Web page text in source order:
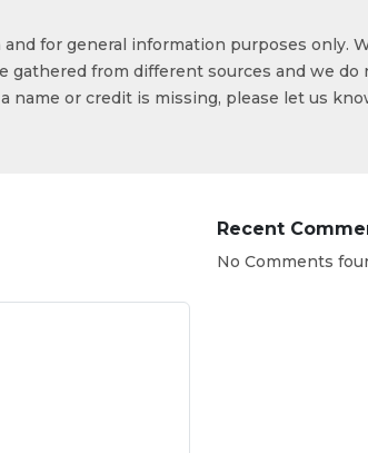
for general information purposes only.
gathered from different sources and we
name or credit is missing, please let us
Recent
No Comments